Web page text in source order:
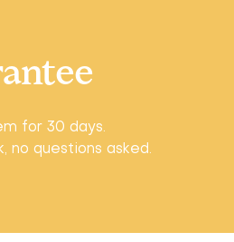
for 30 days.
no questions asked.